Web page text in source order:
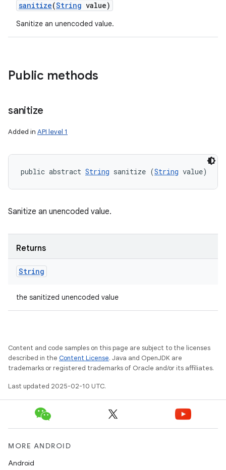
sanitize(String value)
Sanitize an unencoded value.
Public methods
sanitize
Added in API level 1
public abstract String sanitize (String value)
Sanitize an unencoded value.
Returns
String
the sanitized unencoded value
Content and code samples on this page are subject to the licenses
described in the Content License. Java and OpenJDK are
trademarks or registered trademarks of Oracle and/or its affiliates.
Last updated 2025-02-10 UTC.
MORE ANDROID
Android